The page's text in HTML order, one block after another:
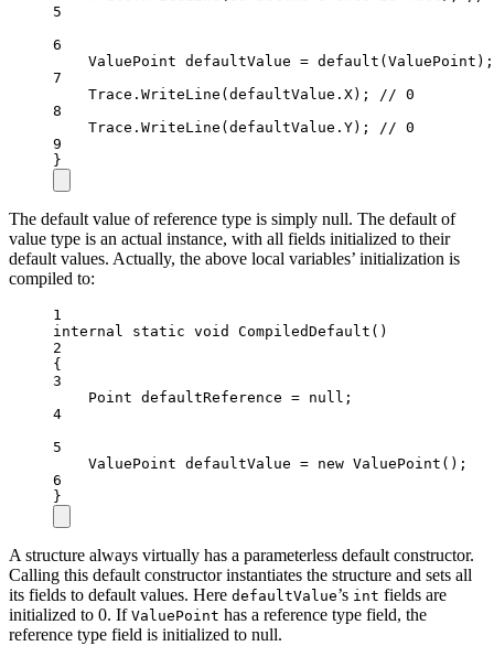
5
6
ValuePoint defaultValue = default ( ValuePoint );
7
Trace. WriteLine (defaultValue.X); // 0
8
Trace. WriteLine (defaultValue.Y); // 0
9
}
The default value of reference type is simply null. The default of
value type is an actual instance, with all fields initialized to their
default values. Actually, the above local variables’ initialization is
compiled to:
1
internal
static void CompiledDefault ()
2
{
3
Point defaultReference = null ;
4
5
ValuePoint defaultValue = new ValuePoint ();
6
}
A structure always virtually has a parameterless default constructor.
Calling this default constructor instantiates the structure and sets all
its fields to default values. Here defaultValue’s int fields are
initialized to 0. If ValuePoint has a reference type field, the
reference type field is initialized to null.